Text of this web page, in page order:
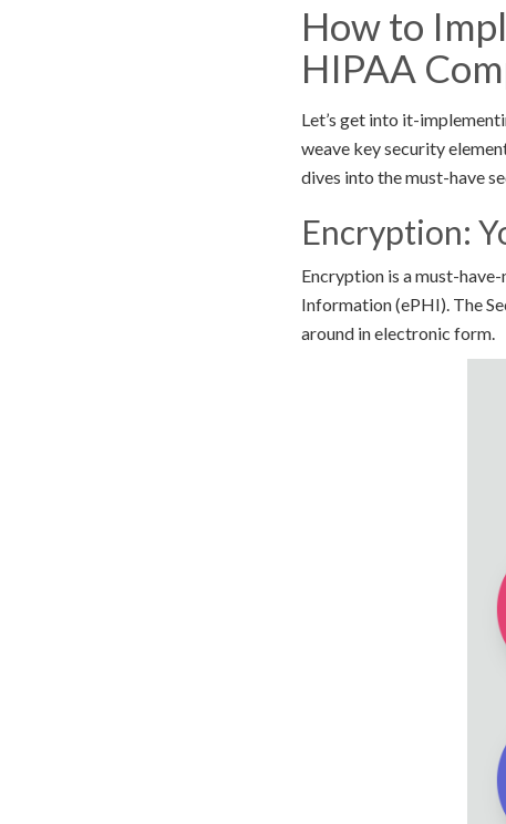
How to
HIPAA
Let’s get into it-
weave key security
dives into the must-have
Encryption:
Encryption is a must-
Information (ePHI). The
around in electronic form.